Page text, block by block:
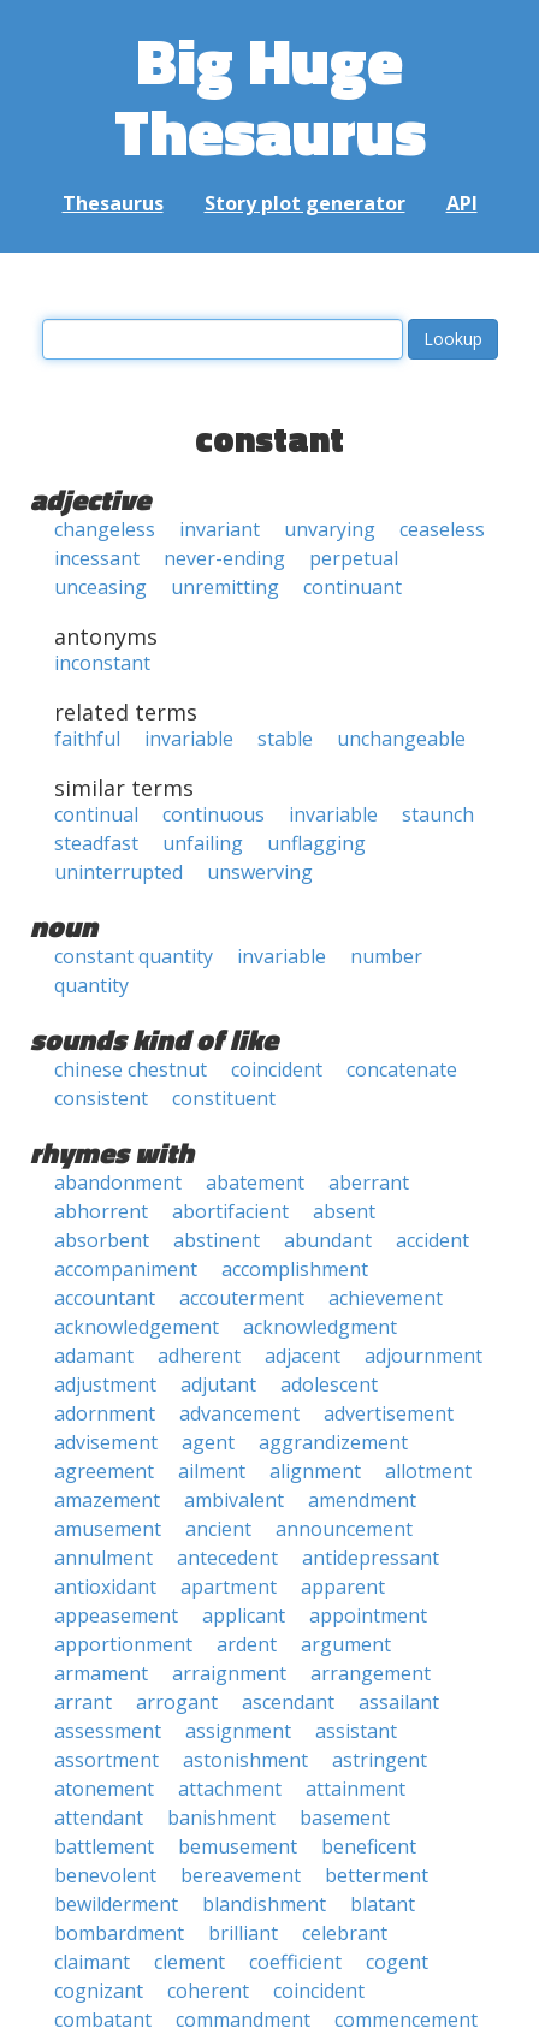
Big Huge
Thesaurus
Thesaurus Story plot generator API
constant
adjective
changeless invariant unvarying
ceaseless
incessant
never-ending
perpetual
unceasing
unremitting continuant
antonyms
inconstant
related terms
faithful invariable stable unchangeable
similar terms
continual continuous invariable
staunch
steadfast
unfailing
unflagging
uninterrupted
unswerving
noun
constant quantity invariable
number
quantity
sounds kind of like
chinese chestnut coincident
concatenate
consistent
constituent
rhymes with
abandonment abatement
aberrant
abhorrent
abortifacient
absent
absorbent
abstinent abundant
accident
accompaniment
accomplishment
accountant
accouterment
achievement
acknowledgement
acknowledgment
adamant
adherent adjacent
adjournment
adjustment
adjutant
adolescent
adornment
advancement
advertisement
advisement
agent
aggrandizement
agreement
ailment alignment
allotment
amazement
ambivalent
amendment
amusement
ancient
announcement
annulment
antecedent
antidepressant
antioxidant
apartment
apparent
appeasement
applicant
appointment
apportionment
ardent
argument
armament
arraignment
arrangement
arrant
arrogant ascendant
assailant
assessment
assignment
assistant
assortment
astonishment
astringent
atonement
attachment
attainment
attendant
banishment
basement
battlement
bemusement
beneficent
benevolent
bereavement
betterment
bewilderment
blandishment
blatant
bombardment
brilliant
celebrant
claimant
clement coefficient
cogent
cognizant
coherent
coincident
combatant
commandment
commencement